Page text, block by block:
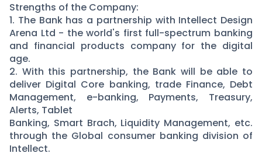
Strengths of the Company:
1. The Bank has a partnership with Intellect Design
Arena Ltd - the world's first full-spectrum banking
and financial products company for the digital
age.
2. With this partnership, the Bank will be able to
deliver Digital Core banking, trade Finance, Debt
Management, e-banking, Payments, Treasury,
Alerts, Tablet
Banking, Smart Brach, Liquidity Management, etc.
through the Global consumer banking division of
Intellect.